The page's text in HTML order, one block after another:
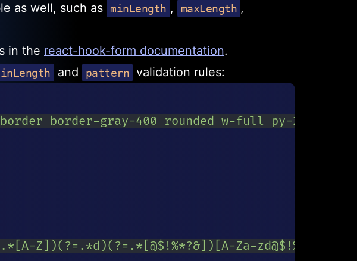
as well, such as
minLength , maxLength ,
in the react-hook-form documentation.
and pattern validation rules:
border border-gray-400 rounded w-full py-2 px-
Z])(?=.*d)(?=.*[@$!%*?&])[A-Za-zd@$!%*?&]{8,}$